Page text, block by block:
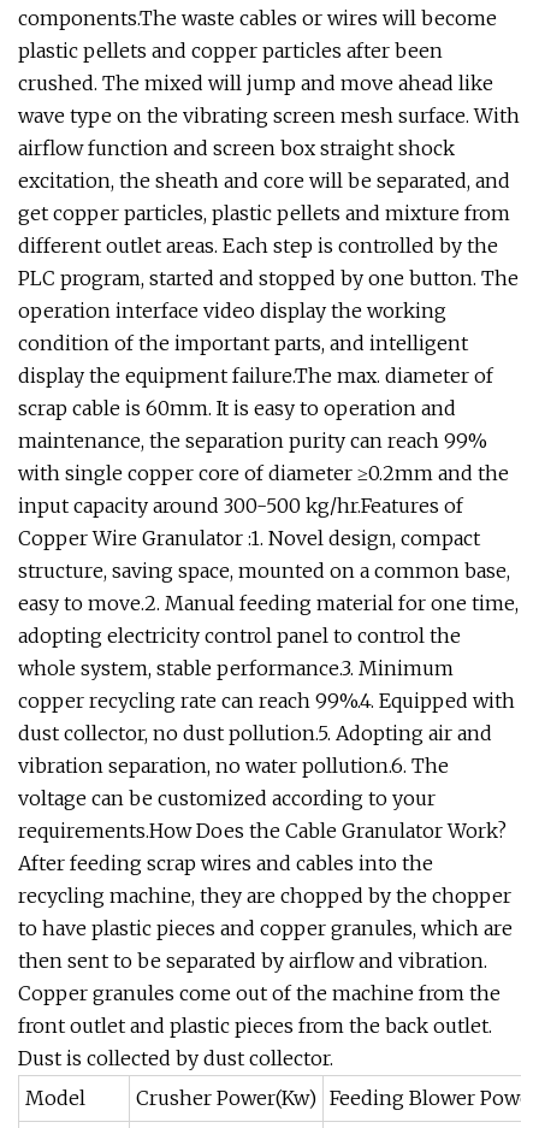
components.The waste cables or wires will become
plastic pellets and copper particles after been
crushed. The mixed will jump and move ahead like
wave type on the vibrating screen mesh surface. With
airflow function and screen box straight shock
excitation, the sheath and core will be separated, and
get copper particles, plastic pellets and mixture from
different outlet areas. Each step is controlled by the
PLC program, started and stopped by one button. The
operation interface video display the working
condition of the important parts, and intelligent
display the equipment failure.The max. diameter of
scrap cable is 60mm. It is easy to operation and
maintenance, the separation purity can reach 99%
with single copper core of diameter ≥0.2mm and the
input capacity around 300-500 kg/hr.Features of
Copper Wire Granulator :1. Novel design, compact
structure, saving space, mounted on a common base,
easy to move.2. Manual feeding material for one time,
adopting electricity control panel to control the
whole system, stable performance.3. Minimum
copper recycling rate can reach 99%.4. Equipped with
dust collector, no dust pollution.5. Adopting air and
vibration separation, no water pollution.6. The
voltage can be customized according to your
requirements.How Does the Cable Granulator Work?
After feeding scrap wires and cables into the
recycling machine, they are chopped by the chopper
to have plastic pieces and copper granules, which are
then sent to be separated by airflow and vibration.
Copper granules come out of the machine from the
front outlet and plastic pieces from the back outlet.
Dust is collected by dust collector.
Model
Crusher Power(Kw) Feeding Blower